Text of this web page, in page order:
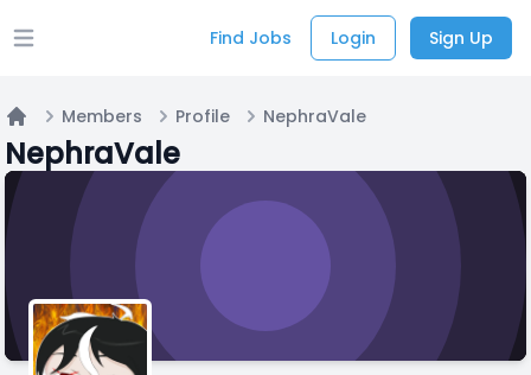
Open main menu Find Jobs Login Sign Up
Home
Members Profile NephraVale
NephraVale